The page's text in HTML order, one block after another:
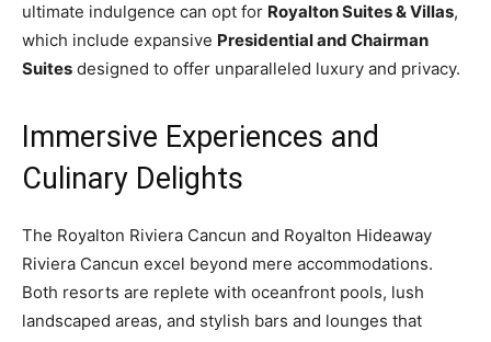
ultimate indulgence can opt for Royalton Suites & Villas,
which include expansive Presidential and Chairman
Suites designed to offer unparalleled luxury and privacy.
Immersive Experiences and
Culinary Delights
The Royalton Riviera Cancun and Royalton Hideaway
Riviera Cancun excel beyond mere accommodations.
Both resorts are replete with oceanfront pools, lush
landscaped areas, and stylish bars and lounges that